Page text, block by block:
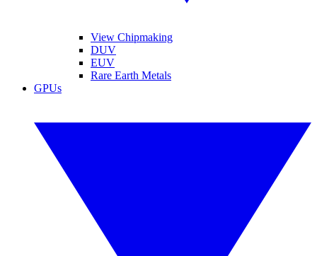
View Chipmaking
DUV
EUV
Rare Earth Metals
GPUs